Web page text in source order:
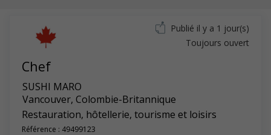
Chef
SUSHI MARO
Vancouver, Colombie-Britannique
Restauration, hôtellerie, tourisme et loisirs
Référence : 49499123
Publié il y a 1 jour(s)
Toujours ouvert